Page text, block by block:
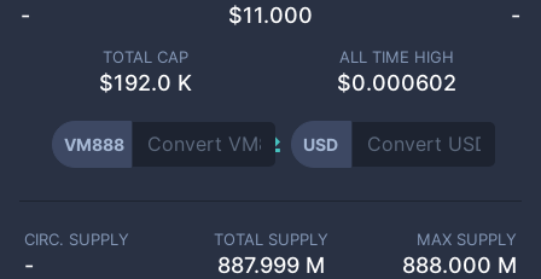
- $11.000 -
TOTAL CAP
$192.0 K
ALL TIME HIGH
$0.000602
VM888 USD
CIRC. SUPPLY
-
TOTAL SUPPLY
887.999 M
MAX SUPPLY
888.000 M